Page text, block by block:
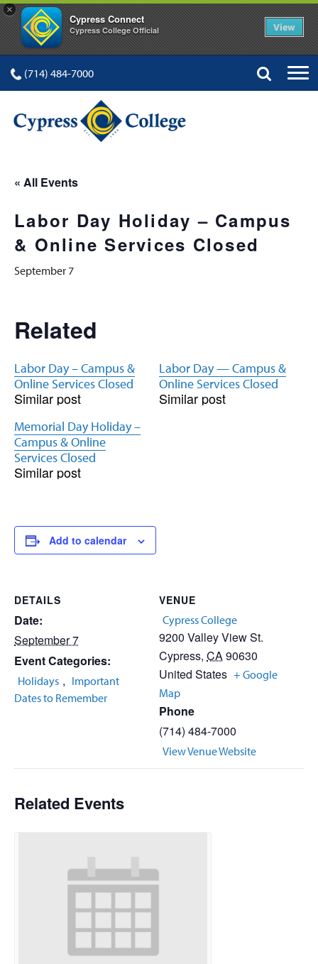
×
Cypress Connect
Cypress College Official View
(714) 484-7000
« All Events
Labor Day Holiday – Campus
& Online Services Closed
September 7
Related
Labor Day – Campus &
Online Services Closed
Similar post
Labor Day — Campus &
Online Services Closed
Similar post
Memorial Day Holiday –
Campus & Online
Services Closed
Similar post
Add to calendar
DETAILS
Date:
September 7
Event Categories:
Holidays , Important
Dates to Remember
VENUE
Cypress College
9200 Valley View St.
Cypress, CA90630
United States + Google
Map
Phone
(714) 484-7000
View Venue Website
Related Events